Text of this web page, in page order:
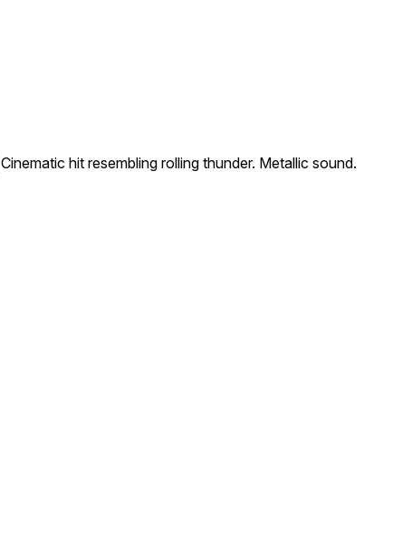
Cinematic hit resembling rolling thunder. Metallic sound.